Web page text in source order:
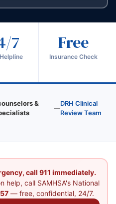
7 Free
Insurance Check
&
—
DRH Clinical
Review Team
call 911 immediately.
help, call SAMHSA's National
— free, confidential, 24/7.